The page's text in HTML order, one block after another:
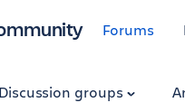
Forums
Discussion groups